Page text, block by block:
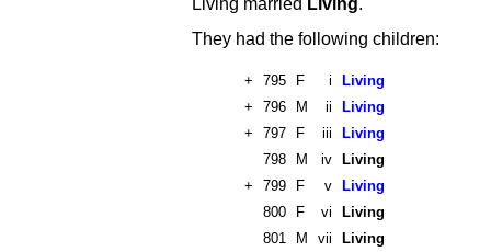
They had the following children:
+ 795 F i
Living
+
796 M ii
Living
+
797 F iii
Living
798
M iv
Living
+
799 F v
Living
800
F vi
Living
801
M vii Living